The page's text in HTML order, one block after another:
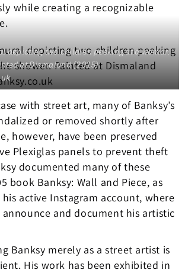
while creating a recognizable
depicting two children peeking at a woman
at Dismaland (2015).
with street art, many of Banksy’s
or removed shortly after
however, have been preserved
Plexiglas panels to prevent theft
documented many of these
book Banksy: Wall and Piece, as
active Instagram account, where
and document his artistic
Banksy merely as a street artist is
His work has been exhibited in